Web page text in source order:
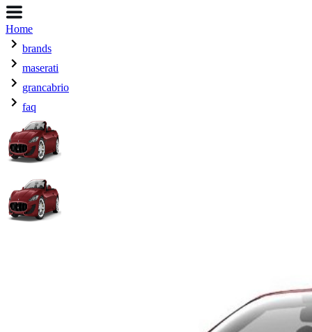
Home
brands
maserati
grancabrio
faq